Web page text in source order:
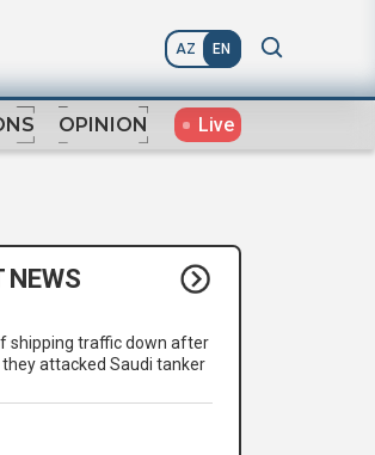
AZ EN
OPINION Live
NEWS
shipping traffic down after
they attacked Saudi tanker